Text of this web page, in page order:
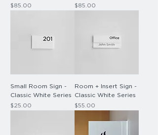
Price
$85.00
Price
$85.00
Small Room Sign -
Classic White Series
Price
$25.00
Room + Insert Sign -
Classic White Series
Price
$55.00